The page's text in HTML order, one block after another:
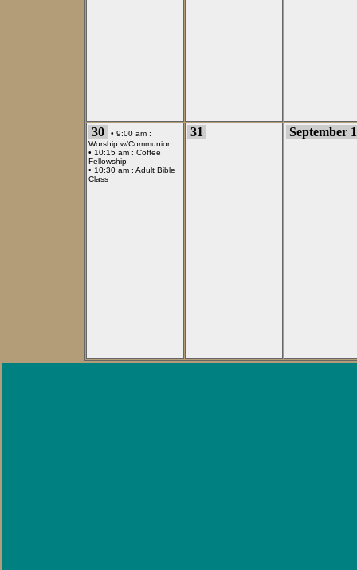
30
• 9:00 am :
Worship w/Communion
• 10:15 am : Coffee
Fellowship
• 10:30 am : Adult Bible
Class
31 September 1